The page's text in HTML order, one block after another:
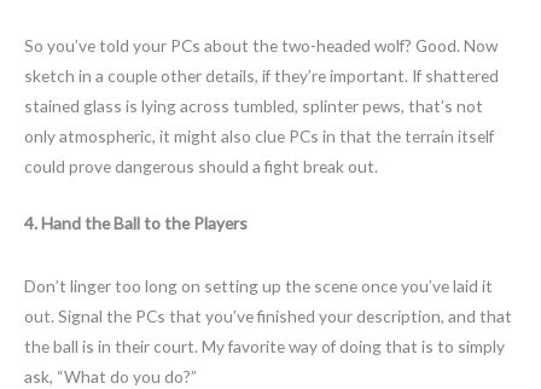
So you’ve told your PCs about the two-headed wolf? Good. Now
sketch in a couple other details, if they’re important. If shattered
stained glass is lying across tumbled, splinter pews, that’s not
only atmospheric, it might also clue PCs in that the terrain itself
could prove dangerous should a fight break out.
4. Hand the Ball to the Players
Don’t linger too long on setting up the scene once you’ve laid it
out. Signal the PCs that you’ve finished your description, and that
the ball is in their court. My favorite way of doing that is to simply
ask, “What do you do?”